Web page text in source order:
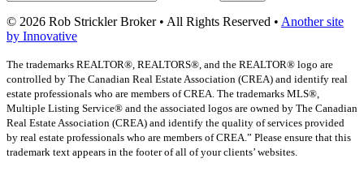
© 2026 Rob Strickler Broker • All Rights Reserved • Another site
by Innovative
The trademarks REALTOR®, REALTORS®, and the REALTOR® logo are
controlled by The Canadian Real Estate Association (CREA) and identify real
estate professionals who are members of CREA. The trademarks MLS®,
Multiple Listing Service® and the associated logos are owned by The Canadian
Real Estate Association (CREA) and identify the quality of services provided
by real estate professionals who are members of CREA.” Please ensure that this
trademark text appears in the footer of all of your clients’ websites.